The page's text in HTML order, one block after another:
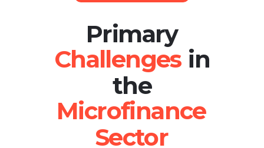
Primary
in
the